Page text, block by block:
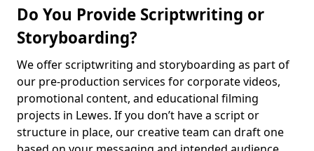
Do You Provide Scriptwriting or
Storyboarding?
We offer scriptwriting and storyboarding as part of
our pre-production services for corporate videos,
promotional content, and educational filming
projects in Lewes. If you don’t have a script or
structure in place, our creative team can draft one